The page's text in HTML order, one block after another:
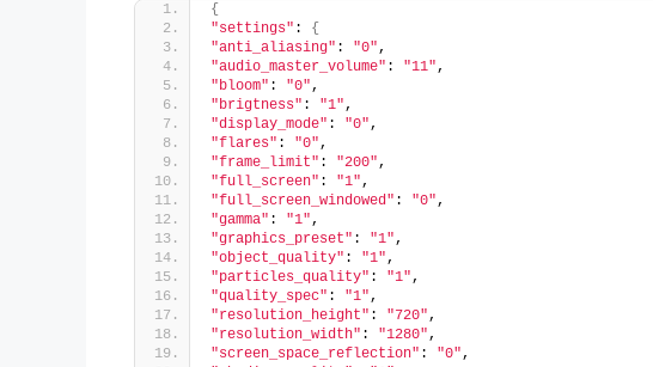
{
"settings" : {
"anti_aliasing" : "0",
"audio_master_volume" : "11",
"bloom" : "0",
"brigtness" : "1",
"display_mode" : "0",
"flares" : "0",
"frame_limit" : "200",
"full_screen" : "1",
"full_screen_windowed" : "0",
"gamma" : "1",
"graphics_preset" : "1",
"object_quality" : "1",
"particles_quality" : "1",
"quality_spec" : "1",
"resolution_height" : "720",
"resolution_width" : "1280",
"screen_space_reflection" : "0",